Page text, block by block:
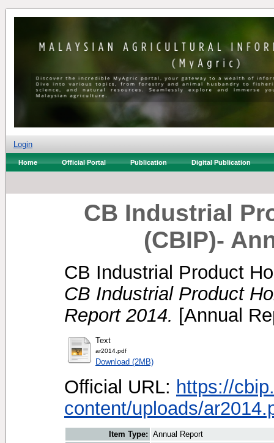
Login
Home Official Portal Publication Digital Publication
CB Industrial
(CBIP)-
CB Industrial Product
CB Industrial Product
Report 2014. [Annual
Text
ar2014.pdf
Download (2MB)
Official URL: https://
content/uploads/
Item Type: Annual Report